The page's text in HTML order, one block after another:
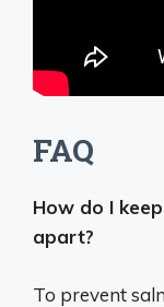
FAQ
How do I
apart?
To prevent